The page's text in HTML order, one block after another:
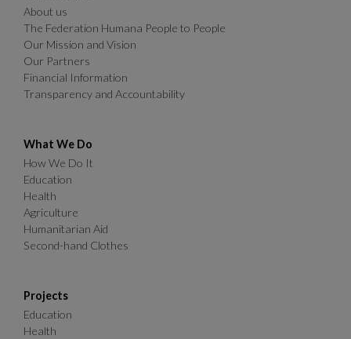
About us
The Federation Humana People to People
Our Mission and Vision
Our Partners
Financial Information
Transparency and Accountability
What We Do
How We Do It
Education
Health
Agriculture
Humanitarian Aid
Second-hand Clothes
Projects
Education
Health